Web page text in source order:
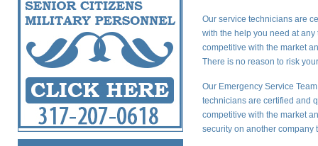
Our service technicians are
with the help you need at
competitive with the market
There is no reason to risk
Our Emergency Service
technicians are certified and
competitive with the market
security on another company